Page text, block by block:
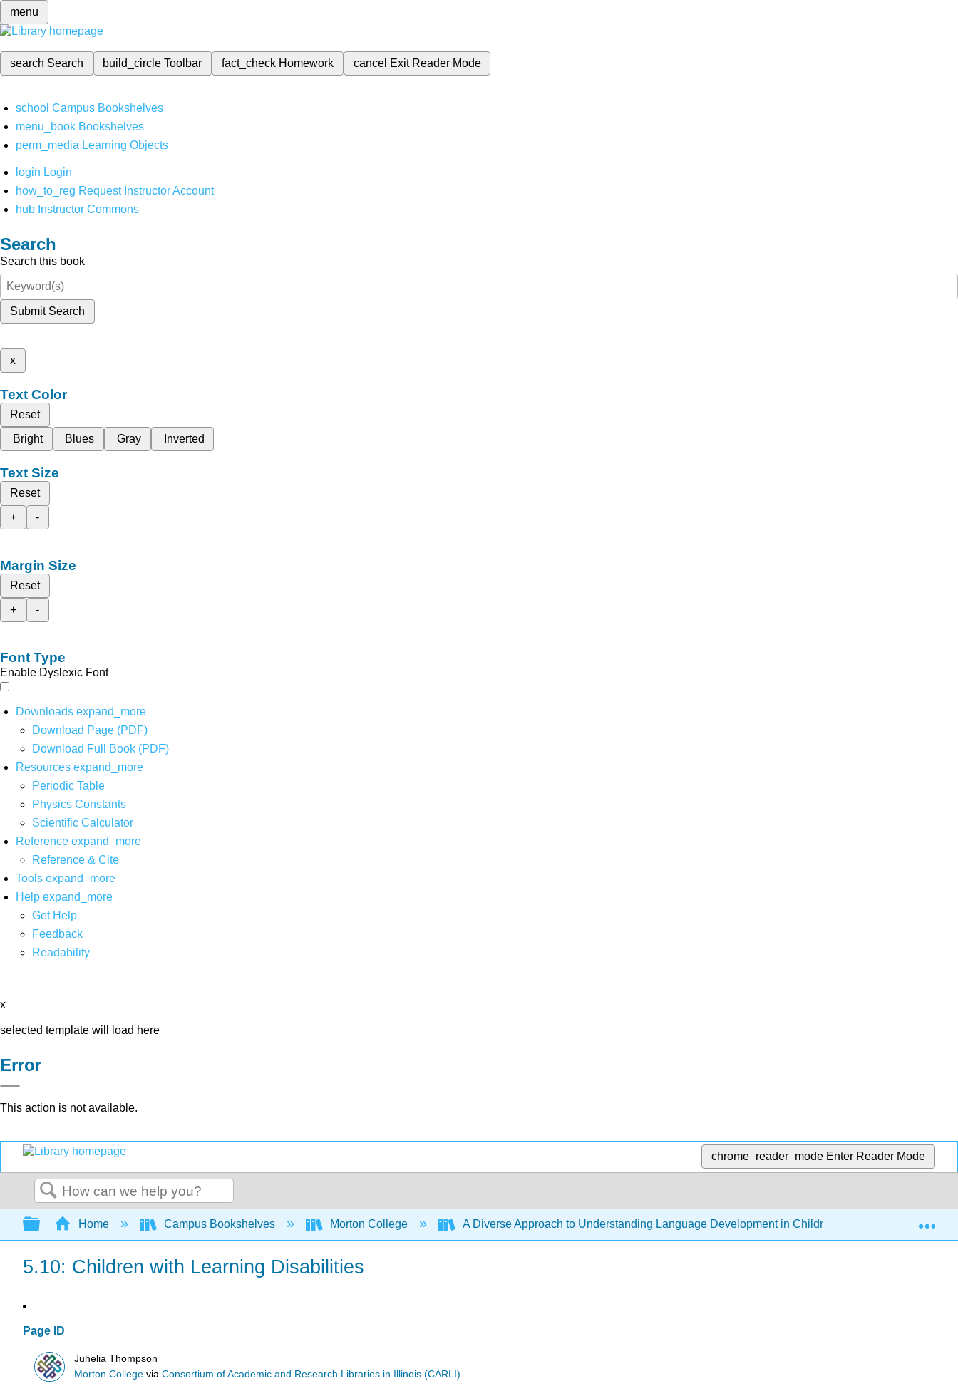
menu
search Search build_circleToolbar fact_check Homework cancel Exit Reader Mode
school Campus Bookshelves
menu_book Bookshelves
perm_media Learning Objects
login Login
how_to_reg Request Instructor Account
hub Instructor Commons
Search
Search this book
Submit Search
x
Text Color
Reset
Bright
Blues Gray Inverted
Text Size
Reset
+
-
Margin Size
Reset
+
-
Font Type
Enable Dyslexic Font
Downloads expand_more
Download Page (PDF)
Download Full Book (PDF)
Resources expand_more
Periodic Table
Physics Constants
Scientific Calculator
Reference expand_more
Reference & Cite
Tools expand_more
Help expand_more
Get Help
Feedback
Readability
x
selected template will load here
Error
This action is not available.
chrome_reader_mode Enter Reader Mode
Search
Expand/collapse global hierarchy
Home Campus Bookshelves Morton College A Diverse Approach to Understanding Language Development in Children (Thompson)
5.10: Children with Learning Disabilities
Page ID
Juhelia Thompson
Morton College viaConsortium of Academic and Research Libraries in Illinois (CARLI)